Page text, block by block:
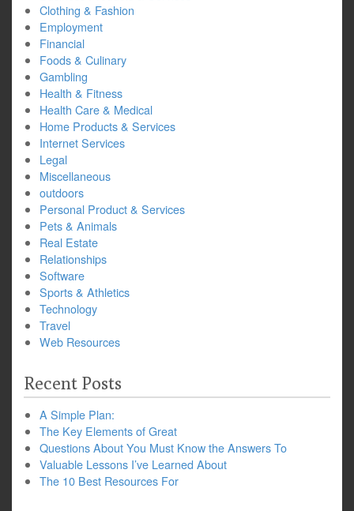
Clothing & Fashion
Employment
Financial
Foods & Culinary
Gambling
Health & Fitness
Health Care & Medical
Home Products & Services
Internet Services
Legal
Miscellaneous
outdoors
Personal Product & Services
Pets & Animals
Real Estate
Relationships
Software
Sports & Athletics
Technology
Travel
Web Resources
Recent Posts
A Simple Plan:
The Key Elements of Great
Questions About You Must Know the Answers To
Valuable Lessons I’ve Learned About
The 10 Best Resources For